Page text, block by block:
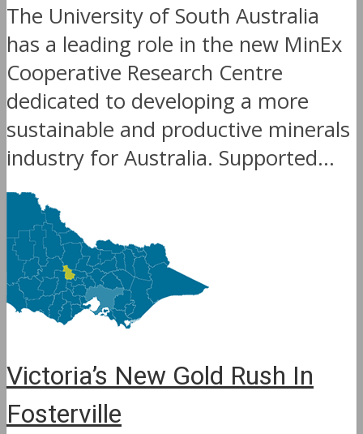
The University of South Australia
has a leading role in the new MinEx
Cooperative Research Centre
dedicated to developing a more
sustainable and productive minerals
industry for Australia. Supported...
Victoria’s New Gold Rush In
Fosterville